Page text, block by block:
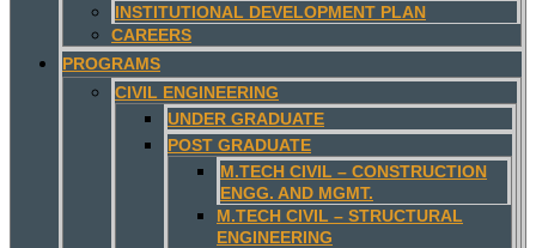
INSTITUTIONAL DEVELOPMENT PLAN
CAREERS
PROGRAMS
CIVIL ENGINEERING
UNDER GRADUATE
POST GRADUATE
M.TECH CIVIL – CONSTRUCTION
ENGG. AND MGMT.
M.TECH CIVIL – STRUCTURAL
ENGINEERING